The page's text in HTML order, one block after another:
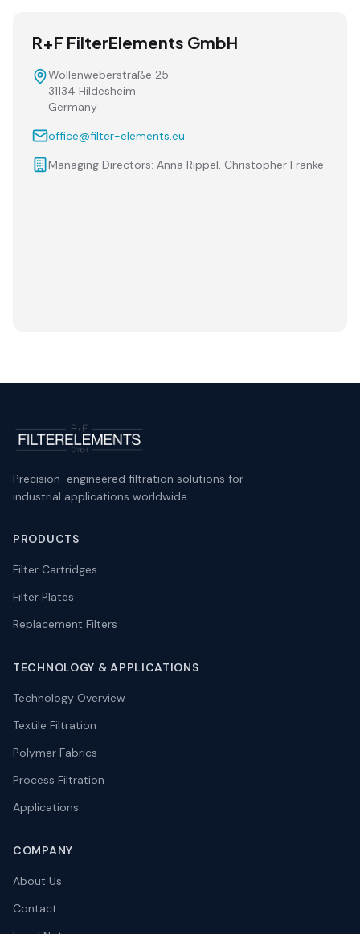
R+F FilterElements GmbH
Wollenweberstraße 25
31134 Hildesheim
Germany
office@filter-elements.eu
Managing Directors: Anna Rippel, Christopher Franke
Precision-engineered filtration solutions for
industrial applications worldwide.
PRODUCTS
Filter Cartridges
Filter Plates
Replacement Filters
TECHNOLOGY &APPLICATIONS
Technology Overview
Textile Filtration
Polymer Fabrics
Process Filtration
Applications
COMPANY
About Us
Contact